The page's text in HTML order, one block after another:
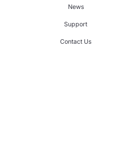
News
Support
Contact Us